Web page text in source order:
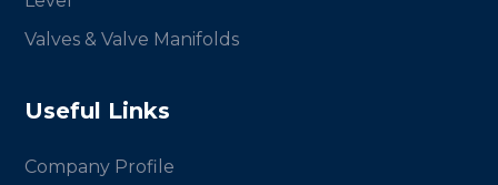
Valves & Valve Manifolds
Useful Links
Company Profile